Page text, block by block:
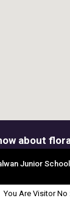
about
Junior
You Are Visitor No